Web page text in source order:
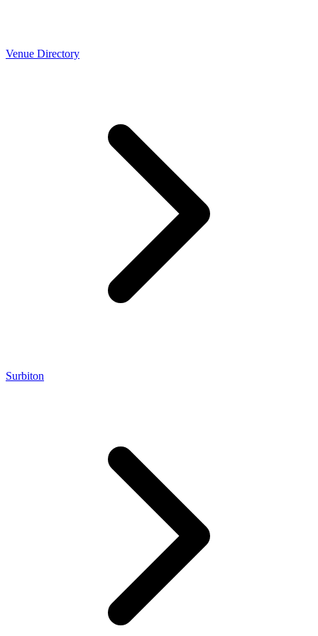
Venue Directory
Surbiton